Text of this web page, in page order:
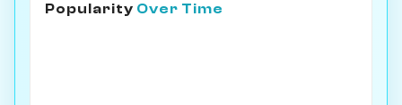
Popularity Over Time